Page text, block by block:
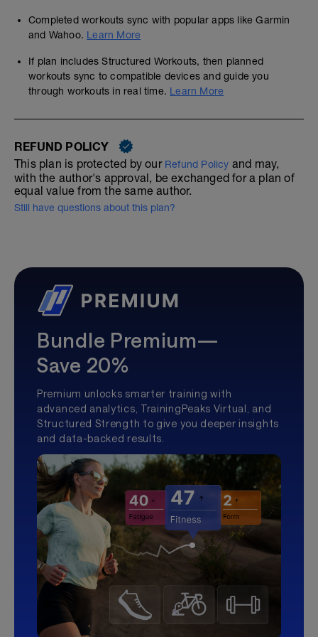
Completed workouts sync with popular apps like Garmin
and Wahoo. Learn More
If plan includes Structured Workouts, then planned
workouts sync to compatible devices and guide you
through workouts in real time. Learn More
REFUND POLICY
This plan is protected by our Refund Policy and may,
with the author's approval, be exchanged for a plan of
equal value from the same author.
Still have questions about this plan?
Bundle Premium—
Save 20%
Premium unlocks smarter training with
advanced analytics, TrainingPeaks Virtual, and
Structured Strength to give you deeper insights
and data-backed results.